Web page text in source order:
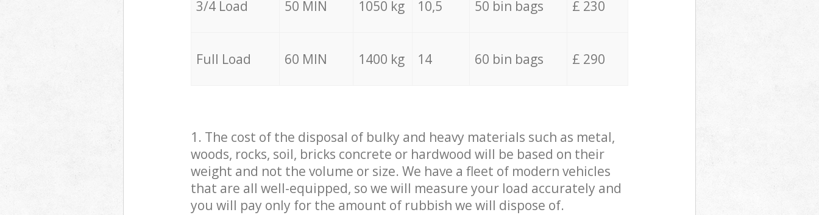
3/4 Load 50 MIN 1050 kg 10,5 50 bin bags £ 230
Full Load 60 MIN 1400 kg 14 60 bin bags £ 290
1. The cost of the disposal of bulky and heavy materials such as metal,
woods, rocks, soil, bricks concrete or hardwood will be based on their
weight and not the volume or size. We have a fleet of modern vehicles
that are all well-equipped, so we will measure your load accurately and
you will pay only for the amount of rubbish we will dispose of.